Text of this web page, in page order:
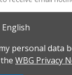
English
personal data
WBG Privacy